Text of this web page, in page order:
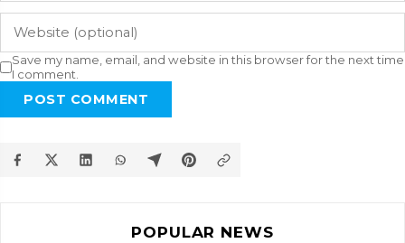
Save my name, email, and website in this browser for the next time
I comment.
POST COMMENT
POPULAR NEWS